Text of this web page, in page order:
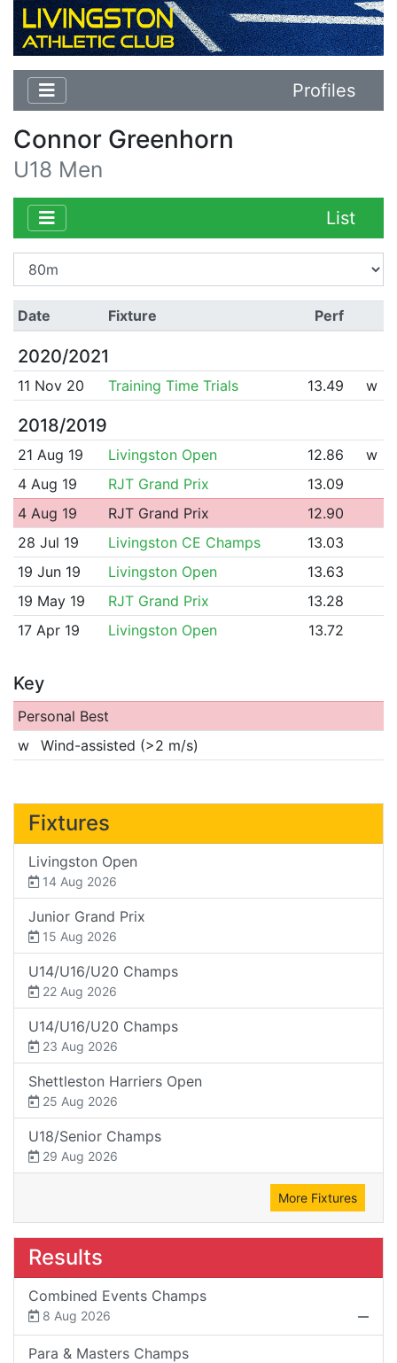
Profiles
Connor Greenhorn
U18 Men
List
Date Fixture Perf
2020/2021
11 Nov 20 Training Time Trials 13.49 w
2018/2019
21 Aug 19 Livingston Open 12.86
w
4 Aug 19
RJT Grand Prix
13.09
4 Aug 19
RJT Grand Prix
12.90
28 Jul 19
Livingston CE Champs
13.03
19 Jun 19
Livingston Open
13.63
19 May 19
RJT Grand Prix
13.28
17 Apr 19
Livingston Open 13.72
Key
Personal Best
w
Wind-assisted (>2 m/s)
Fixtures
Livingston Open
14 Aug 2026
Junior Grand Prix
15 Aug 2026
U14/U16/U20 Champs
22 Aug 2026
U14/U16/U20 Champs
23 Aug 2026
Shettleston Harriers Open
25 Aug 2026
U18/Senior Champs
29 Aug 2026
More Fixtures
Results
Combined Events Champs
8 Aug 2026
Para & Masters Champs